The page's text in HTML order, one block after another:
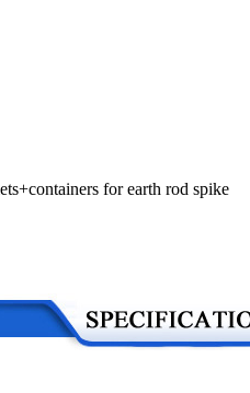
for earth rod spike